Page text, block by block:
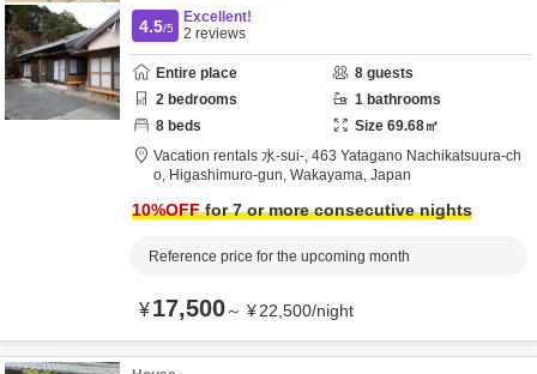
4.5/5
Excellent!
2 reviews
Entire place 8 guests
2 bedrooms 1 bathrooms
8 beds Size 69.68㎡
Vacation rentals 水-sui-, 463 Yatagano Nachikatsuura-ch
o, Higashimuro-gun, Wakayama, Japan
10%OFFfor 7 or more consecutive nights
Reference price for the upcoming month
¥17,500～ ¥22,500/night